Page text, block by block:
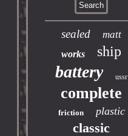
sealed matt
works ship
battery ussr
complete
friction plastic
classic